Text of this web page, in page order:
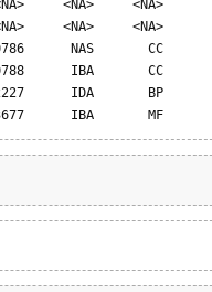
<NA>     <NA>
<NA>     <NA>
NAS       CC
IBA       CC
IDA       BP
IBA       MF